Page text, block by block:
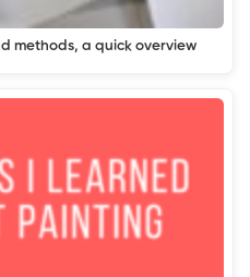
methods, a quick overview